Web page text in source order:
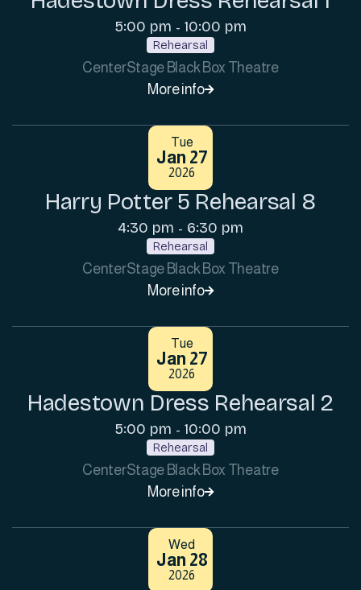
5:00 pm - 10:00 pm
Rehearsal
CenterStage Black Box Theatre
More info
Tue
Jan 27
2026
Harry Potter 5 Rehearsal 8
4:30 pm - 6:30 pm
Rehearsal
CenterStage Black Box Theatre
More info
Tue
Jan 27
2026
Hadestown Dress Rehearsal 2
5:00 pm - 10:00 pm
Rehearsal
CenterStage Black Box Theatre
More info
Wed
Jan 28
2026